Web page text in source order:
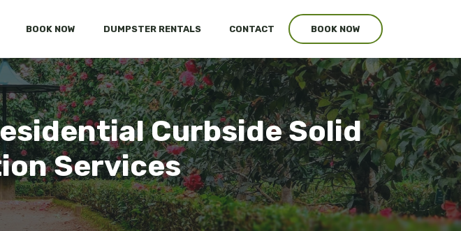
BOOK NOW DUMPSTER RENTALS CONTACT BOOK NOW
Curbside Solid
Services